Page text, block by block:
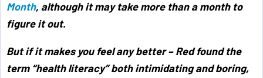
Month, although it may take more than a month to
figure it out.
But if it makes you feel any better – Red found the
term “health literacy” both intimidating and boring,